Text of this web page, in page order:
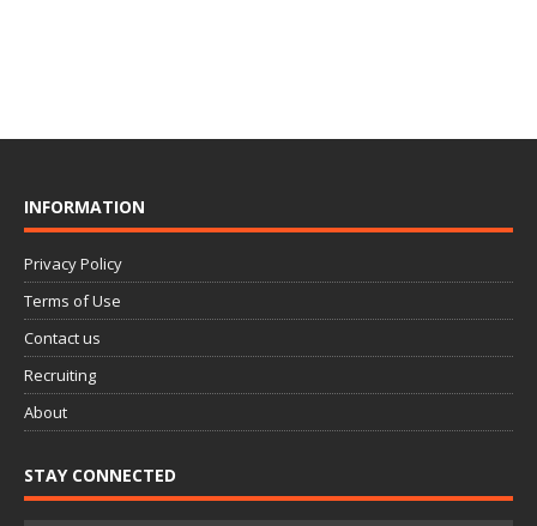
INFORMATION
Privacy Policy
Terms of Use
Contact us
Recruiting
About
STAY CONNECTED